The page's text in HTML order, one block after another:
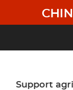
main
Support